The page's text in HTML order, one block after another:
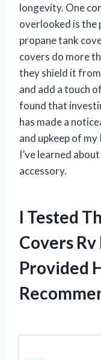
longevity. One
overlooked is the
propane tank
covers do more
they shield it
and add a touch
found that
has made a
and upkeep of my
I’ve learned
accessory.
I Tested
Covers
Provided